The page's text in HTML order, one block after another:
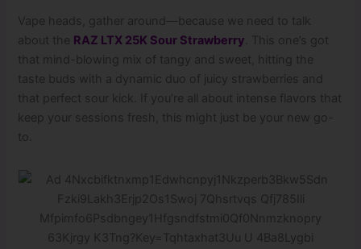
Vape heads, gather around—because we need to talk
about the RAZ LTX 25K Sour Strawberry . This one’s got
that mind-blowing mix of tangy and sweet, hitting the
taste buds with a dynamic duo of juicy strawberries and
that perfect sour kick. If you’re all about intense flavors that
keep your sessions fresh, this might just be your new go-
to.